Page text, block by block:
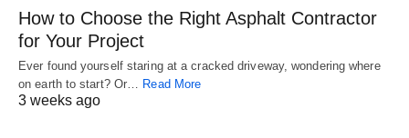
How to Choose the Right Asphalt Contractor
for Your Project
Ever found yourself staring at a cracked driveway, wondering where
on earth to start? Or… Read More
3 weeks ago